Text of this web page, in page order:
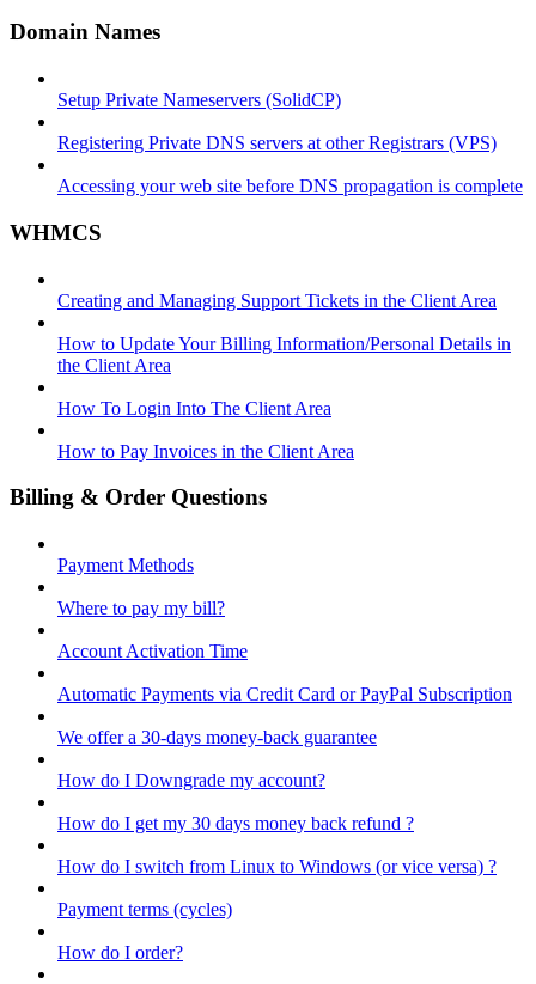
Domain Names
Setup Private Nameservers (SolidCP)
Registering Private DNS servers at other Registrars (VPS)
Accessing your web site before DNS propagation is complete
WHMCS
Creating and Managing Support Tickets in the Client Area
How to Update Your Billing Information/Personal Details in
the Client Area
How To Login Into The Client Area
How to Pay Invoices in the Client Area
Billing & Order Questions
Payment Methods
Where to pay my bill?
Account Activation Time
Automatic Payments via Credit Card or PayPal Subscription
We offer a 30-days money-back guarantee
How do I Downgrade my account?
How do I get my 30 days money back refund ?
How do I switch from Linux to Windows (or vice versa) ?
Payment terms (cycles)
How do I order?